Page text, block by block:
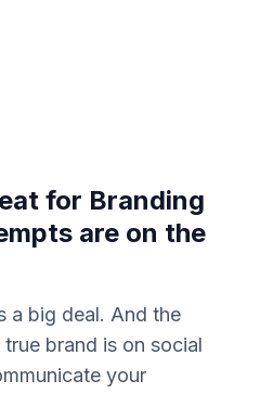
for Branding
are on the
a big deal. And the
brand is on social
your